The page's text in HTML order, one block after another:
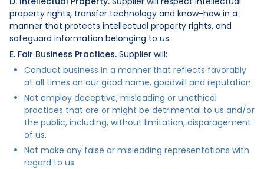
property rights, transfer technology and know-how in a
manner that protects intellectual property rights, and
safeguard information belonging to us.
E. Fair Business Practices. Supplier will:
Conduct business in a manner that reflects favorably
at all times on our good name, goodwill and reputation.
Not employ deceptive, misleading or unethical
practices that are or might be detrimental to us and/or
the public, including, without limitation, disparagement
of us.
Not make any false or misleading representations with
regard to us.